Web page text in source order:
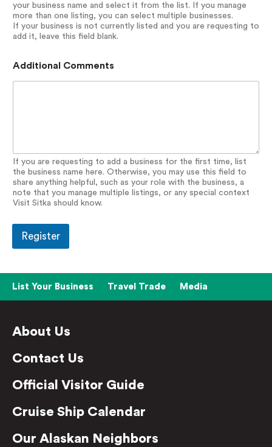
your business name and select it from the list. If you manage
more than one listing, you can select multiple businesses.
If your business is not currently listed and you are requesting to
add it, leave this field blank.
Additional Comments
If you are requesting to add a business for the first time, list
the business name here. Otherwise, you may use this field to
share anything helpful, such as your role with the business, a
note that you manage multiple listings, or any special context
Visit Sitka should know.
Register
List Your Business Travel Trade Media
About Us
Contact Us
Official Visitor Guide
Cruise Ship Calendar
Our Alaskan Neighbors